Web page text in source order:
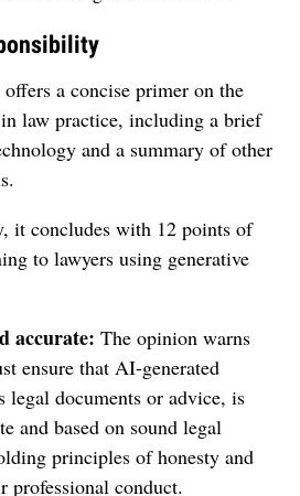
a concise primer on the
law practice, including a brief
and a summary of other
it concludes with 12 points of
to lawyers using generative
accurate: The opinion warns
ensure that AI-generated
legal documents or advice, is
and based on sound legal
principles of honesty and
conduct.